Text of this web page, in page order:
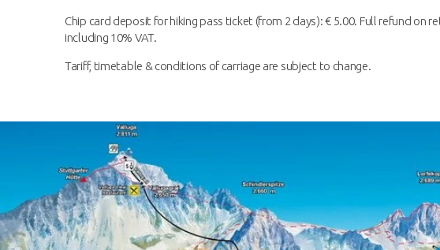
Chip card deposit for hiking pass ticket (from 2 days): € 5.00. Full refund on
including 10% VAT.
Tariff, timetable & conditions of carriage are subject to change.